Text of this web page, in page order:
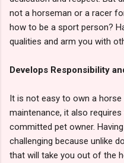
not a horseman or a racer
how to be a sport person?
qualities and arm you with
Develops Responsibility
It is not easy to own a
maintenance, it also
committed pet owner.
challenging because unlike
that will take you out of the